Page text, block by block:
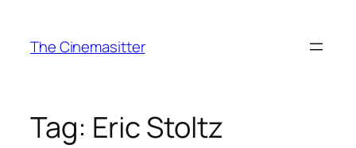
content
The Cinemasitter
Tag: Eric Stoltz